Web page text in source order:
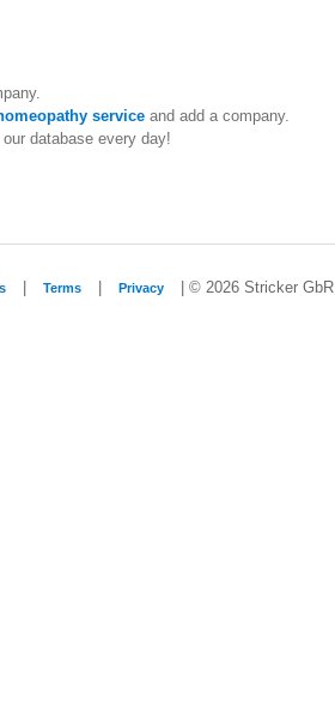
serviceand add a company.
database every day!
Terms Privacy | © 2026 Stricker GbR